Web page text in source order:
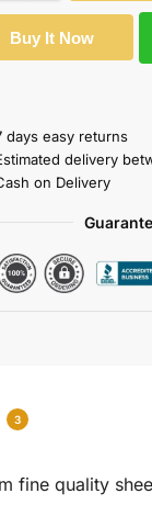
Buy It Now
days easy returns
delivery
on Delivery
3
fine quality